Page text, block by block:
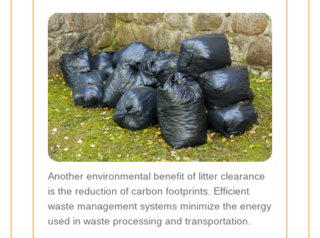
Another environmental benefit of litter clearance
is the reduction of carbon footprints. Efficient
waste management systems minimize the energy
used in waste processing and transportation.